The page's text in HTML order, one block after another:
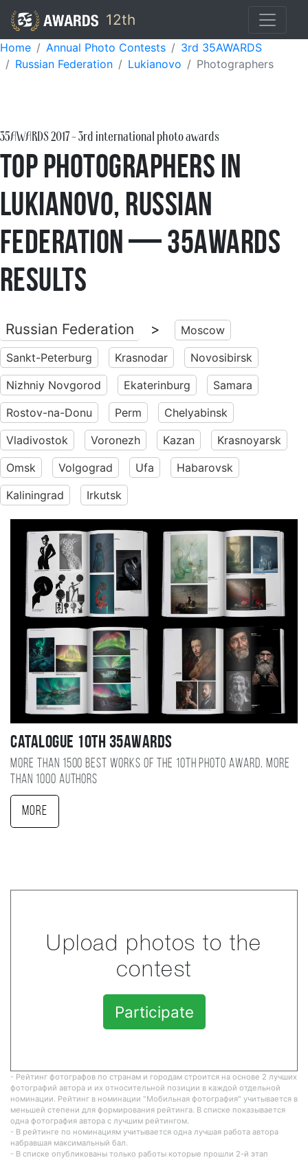
12th
Home Annual Photo Contests
3rd 35AWARDS
Russian Federation
Lukianovo Photographers
35AWARDS2017- 3rd international photo awards
Top Photographers in
Lukianovo, Russian
Federation — 35AWARDS
Results
Russian Federation >
Moscow
Sankt-Peterburg
Krasnodar
Novosibirsk
Nizhniy Novgorod
Ekaterinburg
Samara
Rostov-na-Donu
Perm
Chelyabinsk
Vladivostok
Voronezh Kazan
Krasnoyarsk
Omsk
Volgograd Ufa
Habarovsk
Kaliningrad
Irkutsk
Catalogue 10TH 35AWARDS
More than 1500 best works of the 10TH photo award, more
than 1000 authors
More
Upload photos to the
contest
Participate
- Рейтинг фотографов по странам и городам строится на основе 2 лучших
фотографий автора и их относительной позиции в каждой отдельной
номинации. Рейтинг в номинации "Мобильная фотография" учитывается в
меньшей степени для формирования рейтинга. В списке показывается
одна фотография автора с лучшим рейтингом.
- В рейтинге по номинациям учитывается одна лучшая работа автора
набравшая максимальный бал.
- В списке опубликованы только работы которые прошли 2-й этап